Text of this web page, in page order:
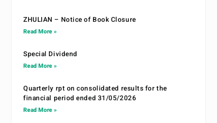
ZHULIAN – Notice of Book Closure
Read More »
Special Dividend
Read More »
Quarterly rpt on consolidated results for the
financial period ended 31/05/2026
Read More »